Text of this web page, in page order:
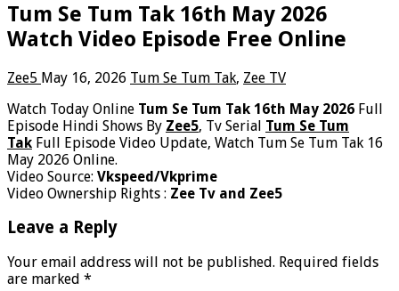
Tum Se Tum Tak 16th May 2026
Watch Video Episode Free Online
Zee5 May 16, 2026 Tum Se Tum Tak, Zee TV
Watch Today Online Tum Se Tum Tak 16th May 2026 Full
Episode Hindi Shows By Zee5, Tv Serial Tum Se Tum
Tak Full Episode Video Update, Watch Tum Se Tum Tak 16
May 2026 Online.
Video Source: Vkspeed/Vkprime
Video Ownership Rights : Zee Tv and Zee5
Leave a Reply
Your email address will not be published. Required fields
are marked *